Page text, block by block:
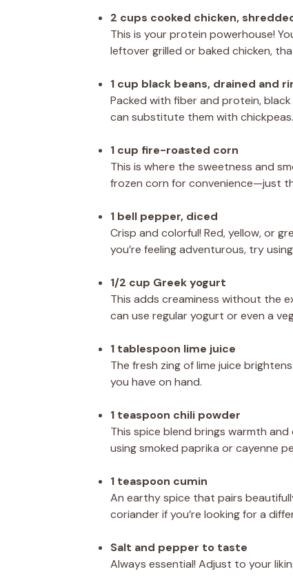
2 cups cooked chicken,
This is your protein powerhouse!
leftover grilled or baked chicken,
1 cup black beans, drained and
Packed with fiber and protein,
can substitute them with chickpeas.
1 cup fire-roasted corn
This is where the sweetness and
frozen corn for convenience—just
1 bell pepper, diced
Crisp and colorful! Red, yellow, or
you’re feeling adventurous, try
1/2 cup Greek yogurt
This adds creaminess without the
can use regular yogurt or even a
1 tablespoon lime juice
The fresh zing of lime juice
you have on hand.
1 teaspoon chili powder
This spice blend brings warmth
using smoked paprika or cayenne
1 teaspoon cumin
An earthy spice that pairs
coriander if you’re looking for a
Salt and pepper to taste
Always essential! Adjust to your